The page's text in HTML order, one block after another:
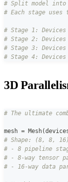
# Split model into
# Each stage
# Stage 1:
# Stage 2:
# Stage 3:
# Stage 4:
3D
# The ultimate
mesh = Mesh(
# Shape: (8, 8,
# - 8 pipeline
# - 8-way tensor
# - 16-way data